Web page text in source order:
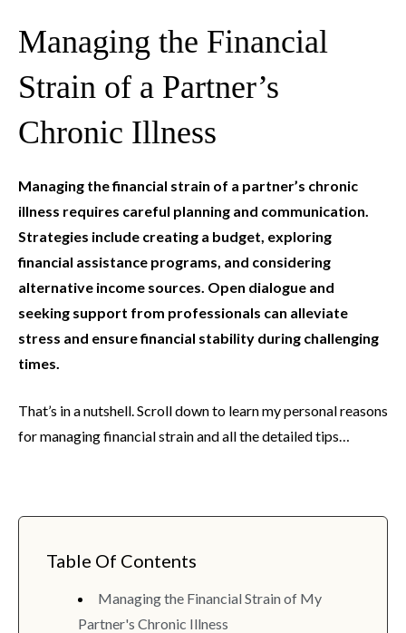
Managing the Financial
Strain of a Partner’s
Chronic Illness
Managing the financial strain of a partner’s chronic
illness requires careful planning and communication.
Strategies include creating a budget, exploring
financial assistance programs, and considering
alternative income sources. Open dialogue and
seeking support from professionals can alleviate
stress and ensure financial stability during challenging
times.
That’s in a nutshell. Scroll down to learn my personal reasons
for managing financial strain and all the detailed tips…
Table Of Contents
Managing the Financial Strain of My
Partner's Chronic Illness